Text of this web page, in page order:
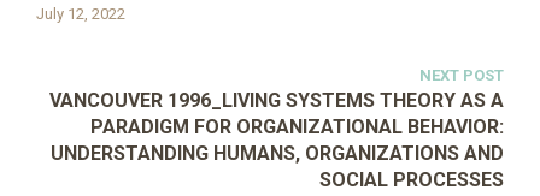
July 12, 2022
NEXT POST
VANCOUVER 1996_LIVING SYSTEMS THEORY AS A
PARADIGM FOR ORGANIZATIONAL BEHAVIOR:
UNDERSTANDING HUMANS, ORGANIZATIONS AND
SOCIAL PROCESSES